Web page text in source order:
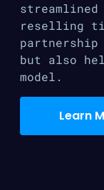
reselling
partnership
but also
model.
Learn